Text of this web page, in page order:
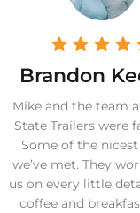
Brandon
Mike and the team
State Trailers were
Some of the
we’ve met. They
us on every little
coffee and